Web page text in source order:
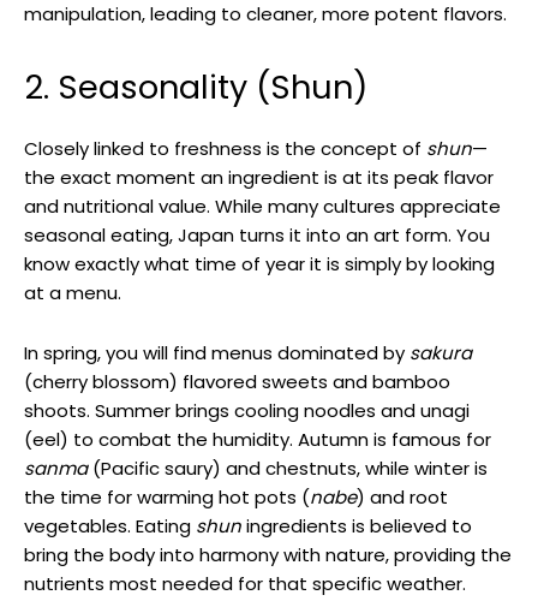
manipulation, leading to cleaner, more potent flavors.
2. Seasonality (Shun)
Closely linked to freshness is the concept of shun—
the exact moment an ingredient is at its peak flavor
and nutritional value. While many cultures appreciate
seasonal eating, Japan turns it into an art form. You
know exactly what time of year it is simply by looking
at a menu.
In spring, you will find menus dominated by sakura
(cherry blossom) flavored sweets and bamboo
shoots. Summer brings cooling noodles and unagi
(eel) to combat the humidity. Autumn is famous for
sanma(Pacific saury) and chestnuts, while winter is
the time for warming hot pots (nabe) and root
vegetables. Eating shuningredients is believed to
bring the body into harmony with nature, providing the
nutrients most needed for that specific weather.